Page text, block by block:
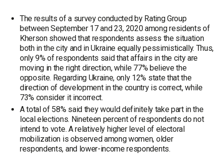
The results of a survey conducted by Rating Group
between September 17 and 23, 2020 among residents of
Kherson showed that respondents assess the situation
both in the city and in Ukraine equally pessimistically. Thus,
only 9% of respondents said that affairs in the city are
moving in the right direction, while 77% believe the
opposite. Regarding Ukraine, only 12% state that the
direction of development in the country is correct, while
73% consider it incorrect.
A total of 58% said they would definitely take part in the
local elections. Nineteen percent of respondents do not
intend to vote. A relatively higher level of electoral
mobilization is observed among women, older
respondents, and lower-income respondents.